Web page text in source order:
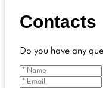
Contacts
Do you have any